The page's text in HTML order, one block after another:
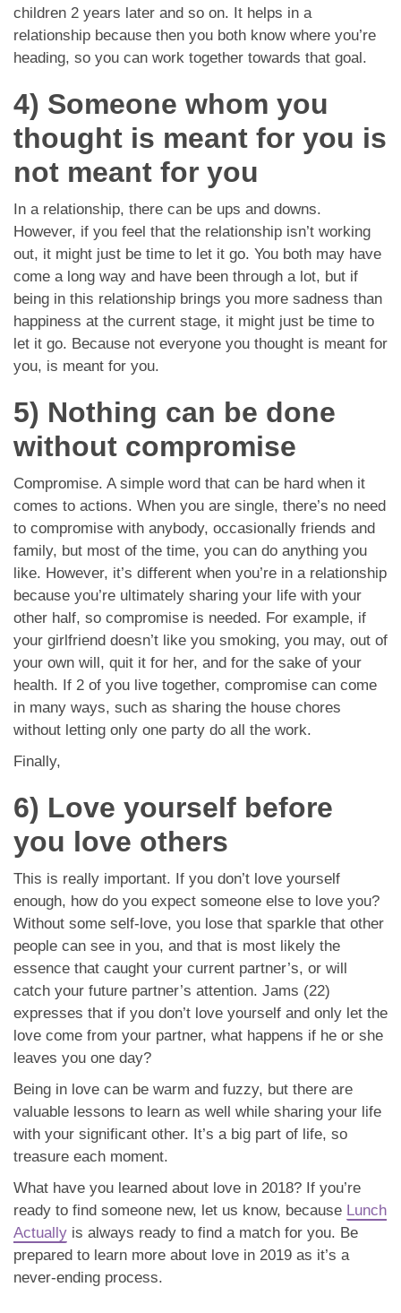
children 2 years later and so on. It helps in a
relationship because then you both know where you’re
heading, so you can work together towards that goal.
4) Someone whom you
thought is meant for you is
not meant for you
In a relationship, there can be ups and downs.
However, if you feel that the relationship isn’t working
out, it might just be time to let it go. You both may have
come a long way and have been through a lot, but if
being in this relationship brings you more sadness than
happiness at the current stage, it might just be time to
let it go. Because not everyone you thought is meant for
you, is meant for you.
5) Nothing can be done
without compromise
Compromise. A simple word that can be hard when it
comes to actions. When you are single, there’s no need
to compromise with anybody, occasionally friends and
family, but most of the time, you can do anything you
like. However, it’s different when you’re in a relationship
because you’re ultimately sharing your life with your
other half, so compromise is needed. For example, if
your girlfriend doesn’t like you smoking, you may, out of
your own will, quit it for her, and for the sake of your
health. If 2 of you live together, compromise can come
in many ways, such as sharing the house chores
without letting only one party do all the work.
Finally,
6) Love yourself before
you love others
This is really important. If you don’t love yourself
enough, how do you expect someone else to love you?
Without some self-love, you lose that sparkle that other
people can see in you, and that is most likely the
essence that caught your current partner’s, or will
catch your future partner’s attention. Jams (22)
expresses that if you don’t love yourself and only let the
love come from your partner, what happens if he or she
leaves you one day?
Being in love can be warm and fuzzy, but there are
valuable lessons to learn as well while sharing your life
with your significant other. It’s a big part of life, so
treasure each moment.
What have you learned about love in 2018? If you’re
ready to find someone new, let us know, because Lunch
Actually is always ready to find a match for you. Be
prepared to learn more about love in 2019 as it’s a
never-ending process.